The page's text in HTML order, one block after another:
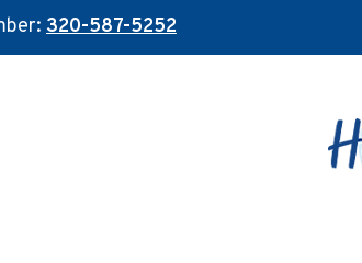
320-587-5252